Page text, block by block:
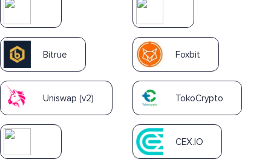
Bitrue Foxbit
Uniswap (v2) TokoCrypto
CEX.IO